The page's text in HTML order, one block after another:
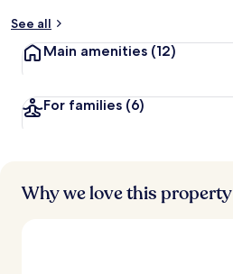
t
r
s
See all
Main amenities (12)
For families (6)
Why we love this property